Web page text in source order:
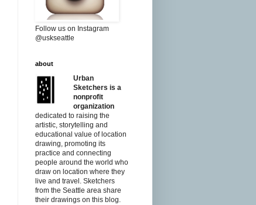
Follow us on Instagram
@uskseattle
about
Urban
Sketchers is a
nonprofit
organization
dedicated to raising the
artistic, storytelling and
educational value of location
drawing, promoting its
practice and connecting
people around the world who
draw on location where they
live and travel. Sketchers
from the Seattle area share
their drawings on this blog.